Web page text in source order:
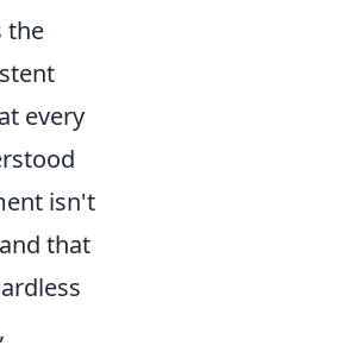
the
every
isn't
that